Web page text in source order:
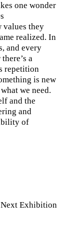
one wonder
values they
realized. In
and every
a
repetition
is new
we need.
and the
and
of
Next Exhibition